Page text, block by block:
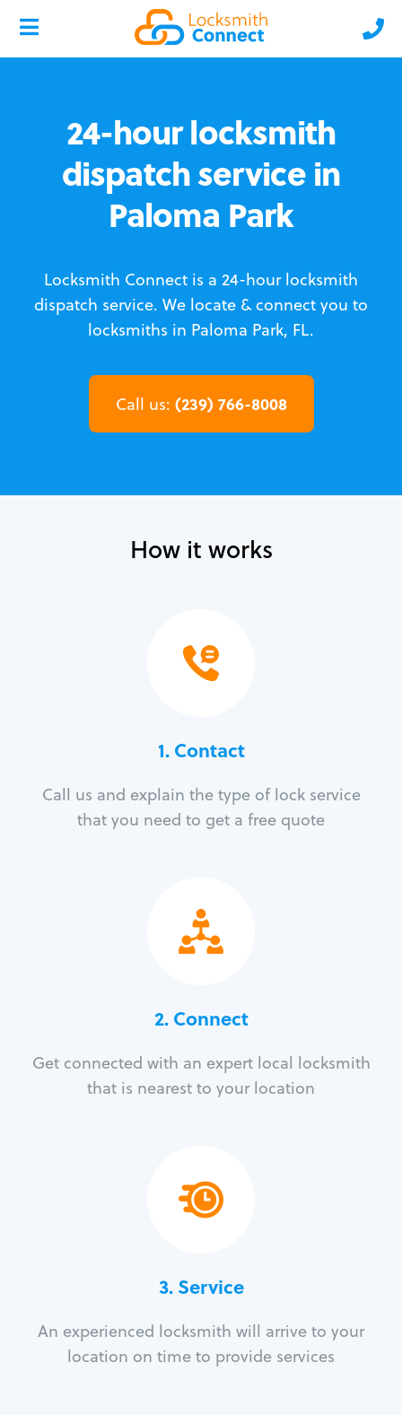
24-hour locksmith
dispatch service in
Paloma Park
Locksmith Connect is a 24-hour locksmith
dispatch service. We locate & connect you to
locksmiths in Paloma Park, FL.
Call us: (239) 766-8008
How it works
1. Contact
Call us and explain the type of lock service
that you need to get a free quote
2. Connect
Get connected with an expert local locksmith
that is nearest to your location
3.Service
An experienced locksmith will arrive to your
location on time to provide services